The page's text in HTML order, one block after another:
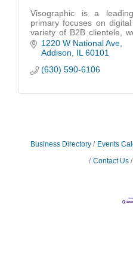
Visographic is a
primary focuses on
variety of B2B clientele,
including turnkey
1220 W National Ave
Addison
IL 60101
(630) 590-6106
Business Directory Events
Contact Us